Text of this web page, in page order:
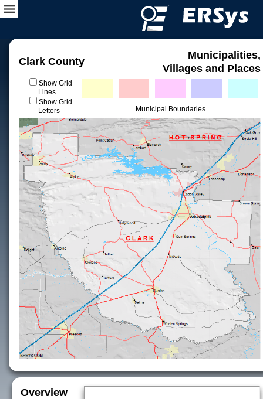
Clark County
Municipalities,
Villages and Places
Show Grid
Lines
Show Grid
Letters
Municipal Boundaries
Overview